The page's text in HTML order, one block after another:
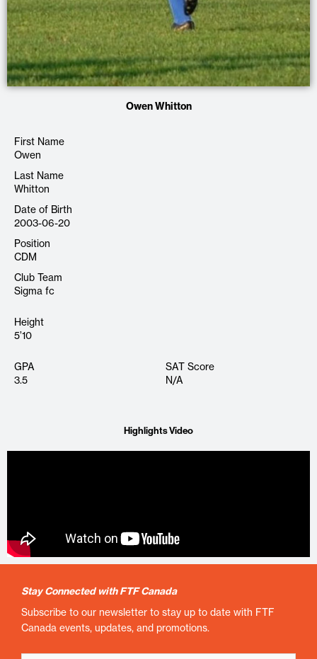
Owen Whitton
First Name
Owen
Last Name
Whitton
Date of Birth
2003-06-20
Position
CDM
Club Team
Sigma fc
Height
5’10
GPA
3.5
SAT Score
N/A
Highlights Video
Stay Connected with FTF Canada
Subscribe to our newsletter to stay up to date with FTF
Canada events, updates, and promotions.